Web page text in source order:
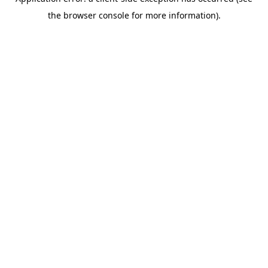
the browser console for more information).